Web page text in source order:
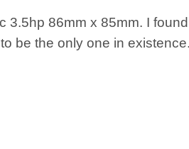
3.5hp 86mm x 85mm. I
be the only one in